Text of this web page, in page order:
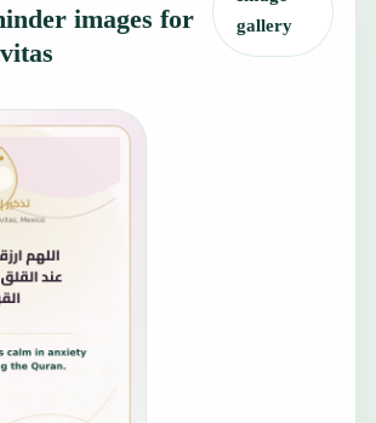
images for
gallery